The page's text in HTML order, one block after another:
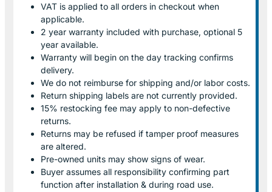
VAT is applied to all orders in checkout when
applicable.
2 year warranty included with purchase, optional 5
year available.
Warranty will begin on the day tracking confirms
delivery.
We do not reimburse for shipping and/or labor costs.
Return shipping labels are not currently provided.
15% restocking fee may apply to non-defective
returns.
Returns may be refused if tamper proof measures
are altered.
Pre-owned units may show signs of wear.
Buyer assumes all responsibility confirming part
function after installation & during road use.